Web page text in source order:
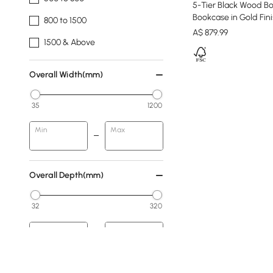
800 to 1500
1500 & Above
Overall Width(mm)
35 1200
Min Max
Overall Depth(mm)
32 320
5-Tier Black Wood
Bookcase in Gold
A$879.99